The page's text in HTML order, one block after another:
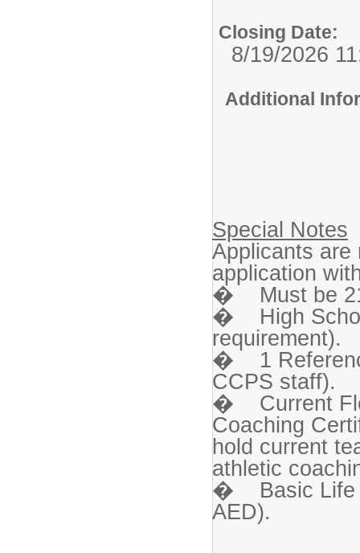
Closing Date:
8/19/2026
Additional
Special Notes
Applicants are
application
� Must be
� High
requirement).
� 1
CCPS staff).
� Current
Coaching
hold current
athletic
� Basic Life
AED).